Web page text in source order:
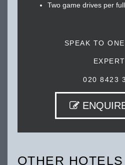
Two game drives per
SPEAK TO
020 8423
OTHER